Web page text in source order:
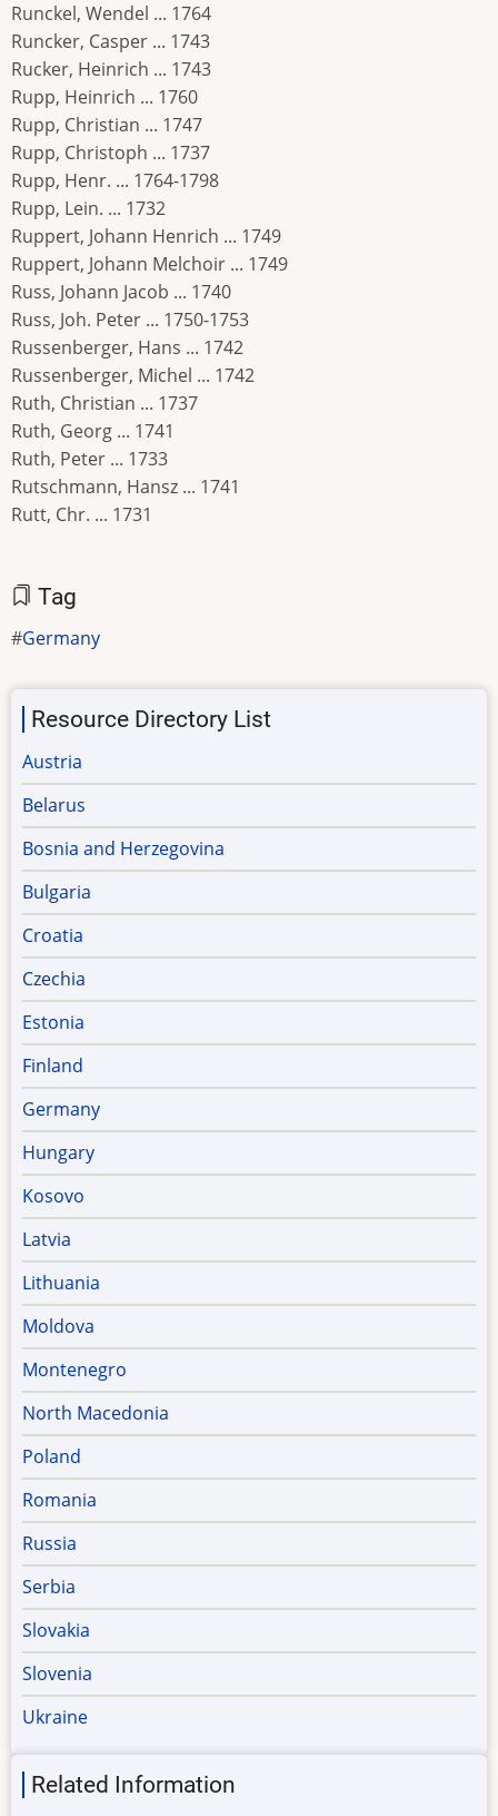
Runckel, Wendel ... 1764
Runcker, Casper ... 1743
Rucker, Heinrich ... 1743
Rupp, Heinrich ... 1760
Rupp, Christian ... 1747
Rupp, Christoph ... 1737
Rupp, Henr. ... 1764-1798
Rupp, Lein. ... 1732
Ruppert, Johann Henrich ... 1749
Ruppert, Johann Melchoir ... 1749
Russ, Johann Jacob ... 1740
Russ, Joh. Peter ... 1750-1753
Russenberger, Hans ... 1742
Russenberger, Michel ... 1742
Ruth, Christian ... 1737
Ruth, Georg ... 1741
Ruth, Peter ... 1733
Rutschmann, Hansz ... 1741
Rutt, Chr. ... 1731
Tag
Germany
Resource Directory List
Austria
Belarus
Bosnia and Herzegovina
Bulgaria
Croatia
Czechia
Estonia
Finland
Germany
Hungary
Kosovo
Latvia
Lithuania
Moldova
Montenegro
North Macedonia
Poland
Romania
Russia
Serbia
Slovakia
Slovenia
Ukraine
Related Information